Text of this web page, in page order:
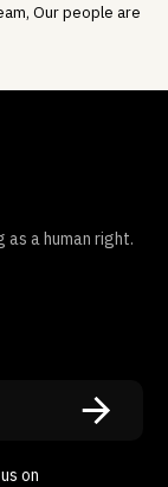
Our people are
a human right.
on